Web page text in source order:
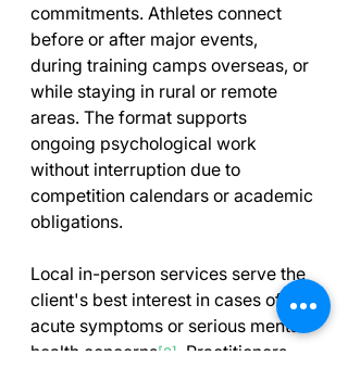
commitments. Athletes connect
before or after major events,
during training camps overseas, or
while staying in rural or remote
areas. The format supports
ongoing psychological work
without interruption due to
competition calendars or academic
obligations.
Local in-person services serve the
client's best interest in cases of
acute symptoms or serious mental
health concerns[2]
. Practitioners